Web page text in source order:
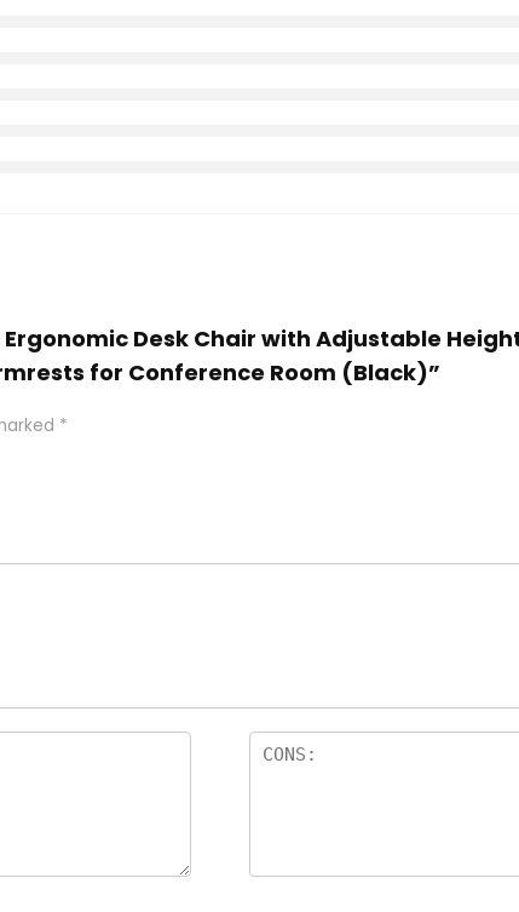
Desk Chair with Adjustable
for Conference Room (Black)”
*